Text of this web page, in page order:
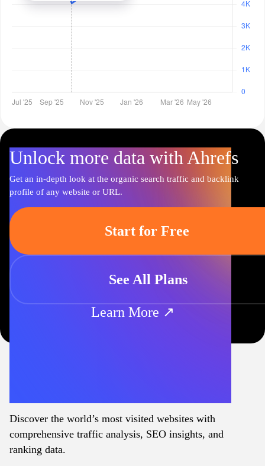
Unlock more data with Ahrefs
Get an in-depth look at the organic search traffic and backlink
profile of any website or URL.
Start for Free
See All Plans
Learn More ↗
Discover the world’s most visited websites with
comprehensive traffic analysis, SEO insights, and
ranking data.